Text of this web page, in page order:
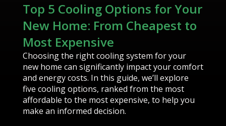
Top 5 Cooling Options for Your
New Home: From Cheapest to
Most Expensive
Choosing the right cooling system for your
new home can significantly impact your comfort
and energy costs. In this guide, we’ll explore
five cooling options, ranked from the most
affordable to the most expensive, to help you
make an informed decision.